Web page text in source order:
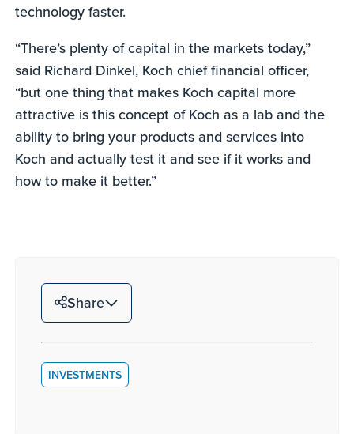
technology faster.
“There’s plenty of capital in the markets today,”
said Richard Dinkel, Koch chief financial officer,
“but one thing that makes Koch capital more
attractive is this concept of Koch as a lab and the
ability to bring your products and services into
Koch and actually test it and see if it works and
how to make it better.”
Share
INVESTMENTS